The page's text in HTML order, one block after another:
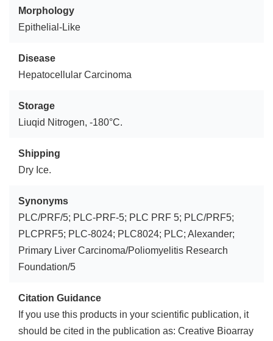
Morphology
Epithelial-Like
Disease
Hepatocellular Carcinoma
Storage
Liuqid Nitrogen, -180°C.
Shipping
Dry Ice.
Synonyms
PLC/PRF/5; PLC-PRF-5; PLC PRF 5; PLC/PRF5;
PLCPRF5; PLC-8024; PLC8024; PLC; Alexander;
Primary Liver Carcinoma/Poliomyelitis Research
Foundation/5
Citation Guidance
If you use this products in your scientific publication, it
should be cited in the publication as: Creative Bioarray